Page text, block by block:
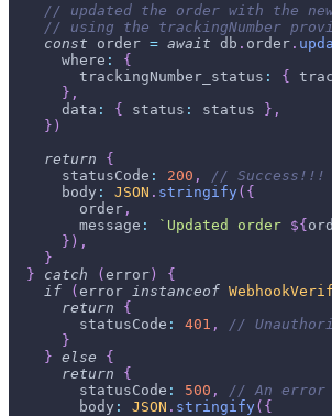
// updated the order with the
// using the trackingNumber
const order = await db . order .
      where
:
{
        trackingNumber_status
: {
} ,
      data
: { status : status } ,
} )
return
{
      statusCode
: 200 ,
// Success!!!
      body
: JSON . stringify( {
        order
,
        message
: ` Updated order ${
} ) ,
}
}
catch (error)
{
if
(error instanceof
return
{
        statusCode
: 401 ,
//
}
} else
{
return
{
        statusCode
: 500 ,
// An error
        body
: JSON . stringify( {